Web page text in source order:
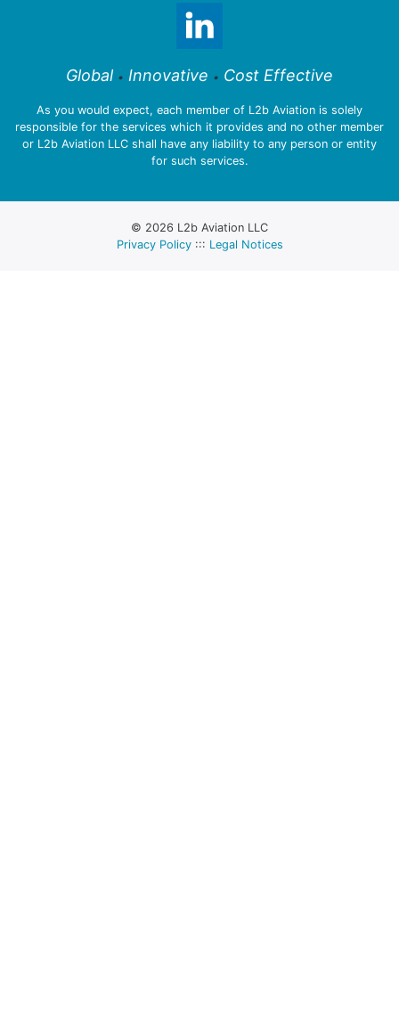
Global • Innovative • Cost Effective
As you would expect, each member of L2b Aviation is solely
responsible for the services which it provides and no other member
or L2b Aviation LLC shall have any liability to any person or entity
for such services.
© 2026 L2b Aviation LLC
Privacy Policy::: Legal Notices